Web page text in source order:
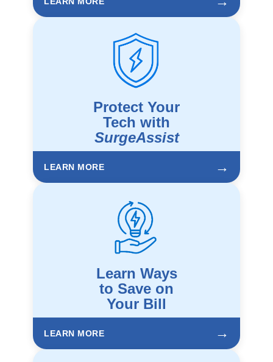
Protect Your
Tech with
SurgeAssist
LEARN MORE →
Learn Ways
to Save on
Your Bill
LEARN MORE →